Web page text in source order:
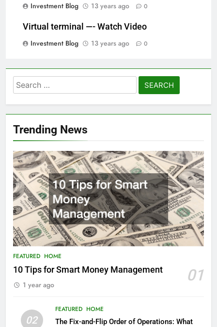
Investment Blog
13 years ago 0
Virtual terminal —- Watch Video
Investment Blog
13 years ago 0
Search
for:
Trending News
FEATURED HOME
10 Tips for Smart Money Management 01
1 year ago
02
FEATURED HOME
The Fix-and-Flip Order of Operations: What